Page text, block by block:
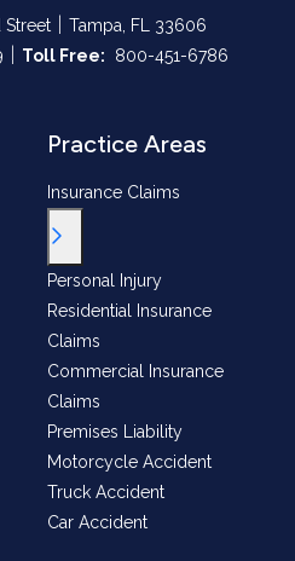
Street
Tampa, FL 33606
Toll Free: Call Now at
800-451-6786
Practice Areas
Insurance Claims
Toggle Menu
Personal Injury
Residential Insurance
Claims
Commercial Insurance
Claims
Premises Liability
Motorcycle Accident
Truck Accident
Car Accident